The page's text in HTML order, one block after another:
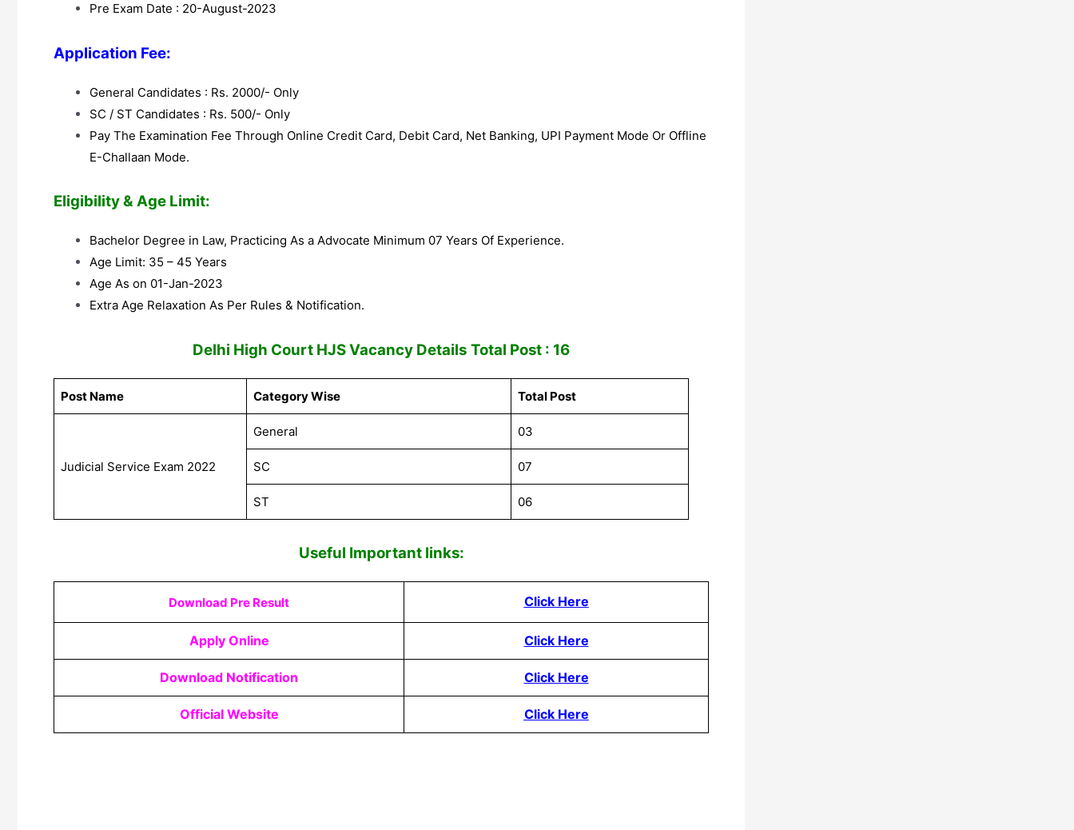
Pre Exam Date : 20-August-2023
Application Fee:
General Candidates : Rs. 2000/- Only
SC / ST Candidates : Rs. 500/- Only
Pay The Examination Fee Through Online Credit Card, Debit Card, Net Banking, UPI Payment Mode Or Offline
E-Challaan Mode.
Eligibility & Age Limit:
Bachelor Degree in Law, Practicing As a Advocate Minimum 07 Years Of Experience.
Age Limit: 35 – 45 Years
Age As on 01-Jan-2023
Extra Age Relaxation As Per Rules & Notification.
Delhi High Court HJS Vacancy Details Total Post : 16
Post Name Category Wise Total Post
Judicial Service Exam 2022
General 03
SC 07
ST 06
Useful Important links:
Download Pre Result Click Here
Apply Online Click Here
Download Notification Click Here
Official Website Click Here